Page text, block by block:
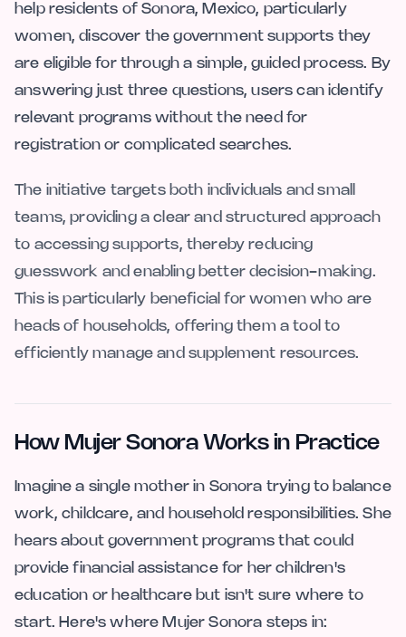
help residents of Sonora, Mexico, particularly
women, discover the government supports they
are eligible for through a simple, guided process. By
answering just three questions, users can identify
relevant programs without the need for
registration or complicated searches.
The initiative targets both individuals and small
teams, providing a clear and structured approach
to accessing supports, thereby reducing
guesswork and enabling better decision-making.
This is particularly beneficial for women who are
heads of households, offering them a tool to
efficiently manage and supplement resources.
How Mujer Sonora Works in Practice
Imagine a single mother in Sonora trying to balance
work, childcare, and household responsibilities. She
hears about government programs that could
provide financial assistance for her children's
education or healthcare but isn't sure where to
start. Here's where Mujer Sonora steps in: